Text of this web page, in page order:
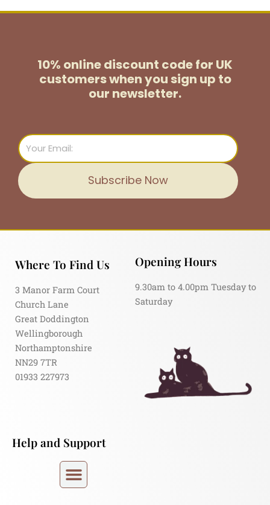
10% online discount code for UK
customerswhen you sign up to
our newsletter.
Email
Subscribe Now
Where To Find Us
3 Manor Farm Court
Church Lane
Great Doddington
Wellingborough
Northamptonshire
NN29 7TR
01933 227973
Opening Hours
9.30am to 4.00pm Tuesday to
Saturday
Help and Support